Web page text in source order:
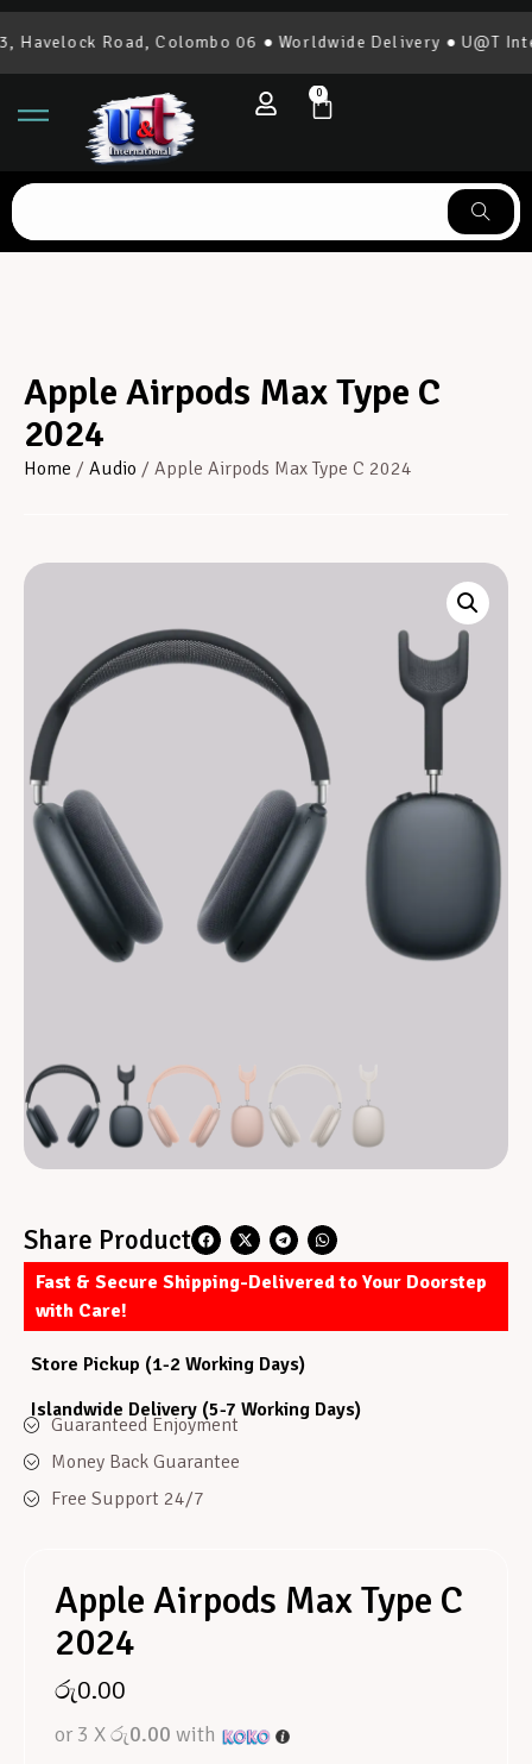
Road, Colombo 06 ● Worldwide Delivery ● U@T
0
Apple Airpods Max Type C
2024
Home / Audio / Apple Airpods Max Type C 2024
Share Product
Fast & Secure Shipping-Delivered to Your Doorstep
with Care!
Store Pickup (1-2 Working Days)
Islandwide Delivery (5-7 Working Days)
Guaranteed Enjoyment
Money Back Guarantee
Free Support 24/7
Apple Airpods Max Type C
2024
රු0.00
or 3 Xරු0.00 with